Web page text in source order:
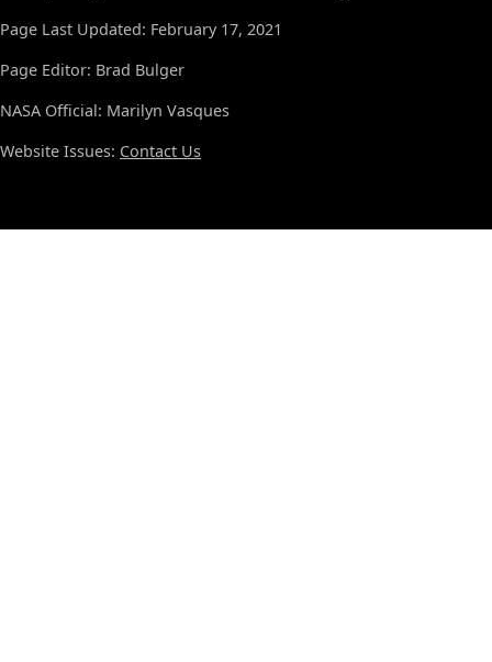
Page Last Updated: February 17, 2021
Page Editor: Brad Bulger
NASA Official: Marilyn Vasques
Website Issues: Contact Us